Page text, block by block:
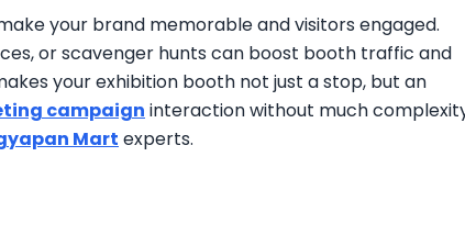
your brand memorable and visitors engaged.
or scavenger hunts can boost booth traffic and
your exhibition booth not just a stop, but an
campaign interaction without much
Mart experts.